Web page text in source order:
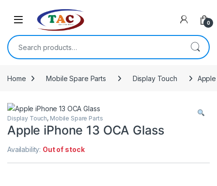
0
Search for:
Home Mobile Spare Parts Display Touch Apple
Display Touch, Mobile Spare Parts
Apple iPhone 13 OCA Glass
Availability: Out of stock